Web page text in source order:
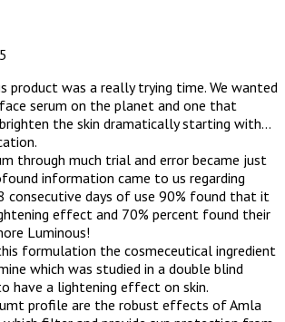
product was a really trying time. We wanted
serum on the planet and one that
the skin dramatically starting with…
through much trial and error became just
information came to us regarding
consecutive days of use 90% found that it
effect and 70% percent found their
Luminous!
formulation the cosmeceutical ingredient
which was studied in a double blind
have a lightening effect on skin.
profile are the robust effects of Amla